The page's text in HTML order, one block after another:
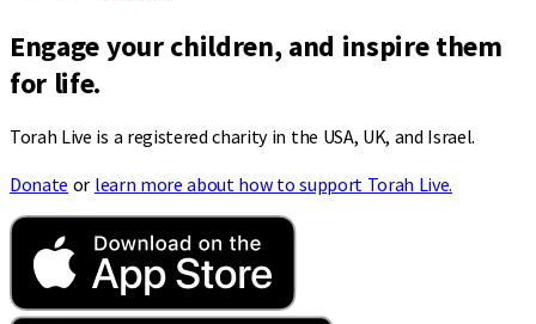
Engage your children, and inspire them
for life.
Torah Live is a registered charity in the USA, UK, and Israel.
Donate or learn more about how to support Torah Live.